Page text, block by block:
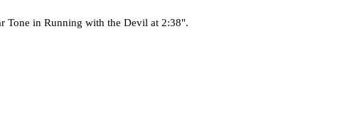
Tone in Running with the Devil at 2:38".